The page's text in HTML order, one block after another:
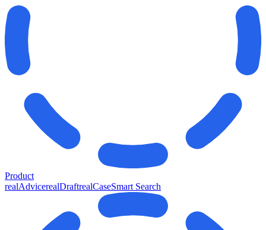
Product
realAdvicerealDraftrealCaseSmart Search